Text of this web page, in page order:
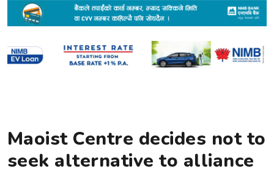
Maoist Centre decides not to
seek alternative to alliance